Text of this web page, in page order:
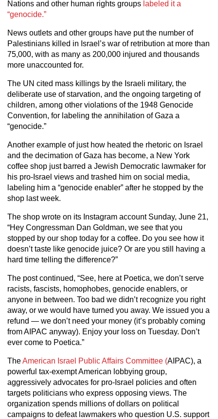
Nations and other human rights groups labeled it a
“genocide.”
News outlets and other groups have put the number of
Palestinians killed in Israel’s war of retribution at more than
75,000, with as many as 200,000 injured and thousands
more unaccounted for.
The UN cited mass killings by the Israeli military, the
deliberate use of starvation, and the ongoing targeting of
children, among other violations of the 1948 Genocide
Convention, for labeling the annihilation of Gaza a
“genocide.”
Another example of just how heated the rhetoric on Israel
and the decimation of Gaza has become, a New York
coffee shop just barred a Jewish Democratic lawmaker for
his pro-Israel views and trashed him on social media,
labeling him a “genocide enabler” after he stopped by the
shop last week.
The shop wrote on its Instagram account Sunday, June 21,
“Hey Congressman Dan Goldman, we see that you
stopped by our shop today for a coffee. Do you see how it
doesn’t taste like genocide juice? Or are you still having a
hard time telling the difference?”
The post continued, “See, here at Poetica, we don’t serve
racists, fascists, homophobes, genocide enablers, or
anyone in between. Too bad we didn’t recognize you right
away, or we would have turned you away. We issued you a
refund — we don’t need your money (it’s probably coming
from AIPAC anyway). Enjoy your loss on Tuesday. Don’t
ever come to Poetica.”
TheAmerican Israel Public Affairs Committee (AIPAC), a
powerful tax-exempt American lobbying group,
aggressively advocates for pro-Israel policies and often
targets politicians who express opposing views. The
organization spends millions of dollars on political
campaigns to defeat lawmakers who question U.S. support